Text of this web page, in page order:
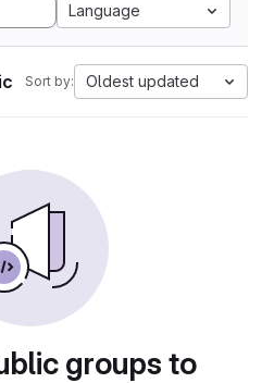
Language
Sort by: Oldest updated
groups to